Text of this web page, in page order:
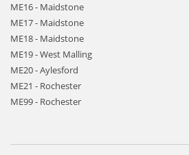
ME16 - Maidstone
ME17 - Maidstone
ME18 - Maidstone
ME19 - West Malling
ME20 - Aylesford
ME21 - Rochester
ME99 - Rochester